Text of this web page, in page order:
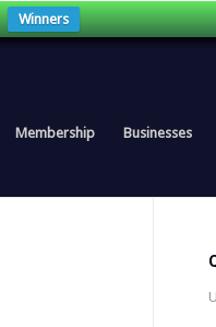
Winners
Membership Businesses